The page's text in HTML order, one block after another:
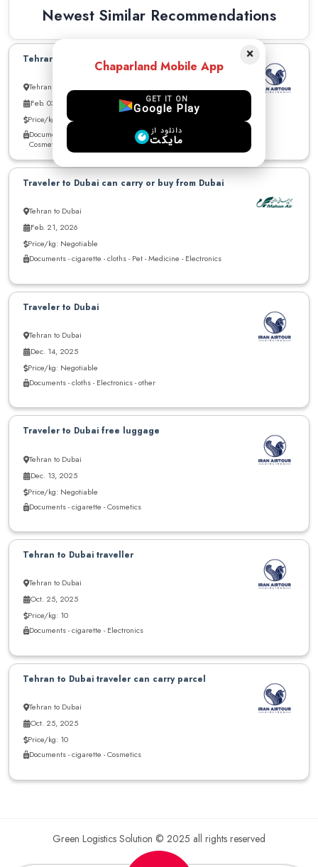
Newest Similar Recommendations
Tehran to Dubai can carry up to 30kg
Tehran to Dubai
Feb. 03, 2026
Price/kg: Negotiable
Documents - cigarette - cloths - Medicine - Electronics - other -
Cosmetics
Traveler to Dubai can carry or buy from Dubai
Tehran to Dubai
Feb. 21, 2026
Price/kg: Negotiable
Documents - cigarette - cloths - Pet - Medicine - Electronics
Traveler to Dubai
Tehran to Dubai
Dec. 14, 2025
Price/kg: Negotiable
Documents - cloths - Electronics - other
Traveler to Dubai free luggage
Tehran to Dubai
Dec. 13, 2025
Price/kg: Negotiable
Documents - cigarette - Cosmetics
Tehran to Dubai traveller
Tehran to Dubai
Oct. 25, 2025
Price/kg: 10
Documents - cigarette - Electronics
Tehran to Dubai traveler can carry parcel
Tehran to Dubai
Oct. 25, 2025
Price/kg: 10
Documents - cigarette - Cosmetics
Green Logistics Solution © 2025 all rights reserved
×
Chaparland Mobile App
GET IT ON
Google Play
دانلود از
مایکت